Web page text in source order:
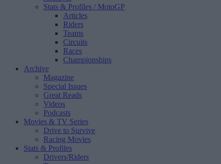
Stats & Profiles / MotoGP
Articles
Riders
Teams
Circuits
Races
Championships
Archive
Magazine
Special Issues
Great Reads
Videos
Podcasts
Movies & TV Series
Drive to Survive
Racing Movies
Stats & Profiles
Drivers/Riders